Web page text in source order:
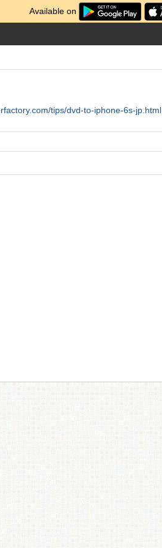
Available on
tips/dvd-to-iphone-6s-jp.html